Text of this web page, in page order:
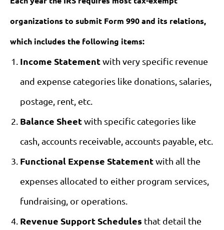
organizations to submit Form 990 and its relations,
which includes the following items:
Income Statementwith very specific revenue
and expense categories like donations, salaries,
postage, rent, etc.
Balance Sheetwith specific categories like
cash, accounts receivable, accounts payable, etc.
Functional Expense Statementwith all the
expenses allocated to either program services,
fundraising, or operations.
Revenue Support Schedules that detail the